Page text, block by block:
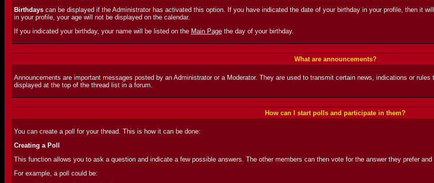
Birthdayscan be displayed if the Administrator has activated this option. If you have indicated the date of your birthday in your profile, then it
in your profile, your age will not be displayed on the calendar.
If you indicated your birthday, your name will be listed on the Main Pagethe day of your birthday.
What are announcements?
Announcements are important messages posted by an Administrator or a Moderator. They are used to transmit certain news, indications or
displayed at the top of the thread list in a forum.
How can I start polls and participate in them?
You can create a poll for your thread. This is how it can be done:
Creating a Poll
This function allows you to ask a question and indicate a few possible answers. The other members can then vote for the answer they prefer
For example, a poll could be: